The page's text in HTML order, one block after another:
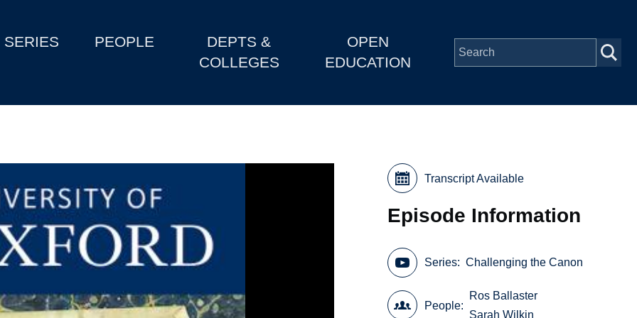
SERIES PEOPLE
DEPTS &
COLLEGES
OPEN
EDUCATION
Transcript Available
Episode Information
Series Challenging the Canon
People
Ros Ballaster
Sarah Wilkin